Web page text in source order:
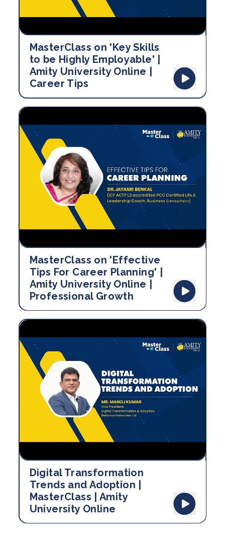
MasterClass on 'Key Skills
to be Highly Employable' |
Amity University Online |
Career Tips
MasterClass on 'Effective
Tips For Career Planning' |
Amity University Online |
Professional Growth
Digital Transformation
Trends and Adoption |
MasterClass | Amity
University Online